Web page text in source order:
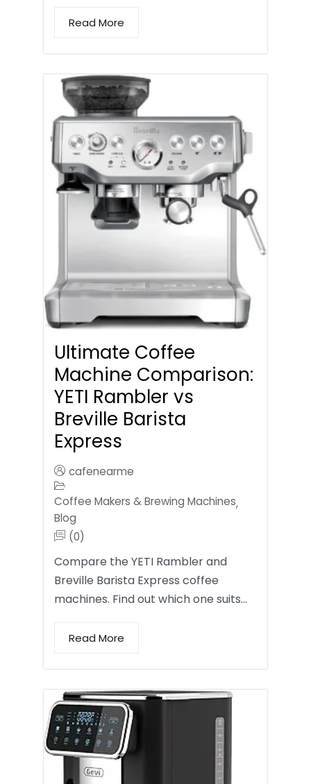
Read More
Ultimate Coffee
Machine Comparison:
YETI Rambler vs
Breville Barista
Express
cafenearme
Coffee Makers & Brewing Machines,
Blog
(0)
Compare the YETI Rambler and
Breville Barista Express coffee
machines. Find out which one suits…
Read More